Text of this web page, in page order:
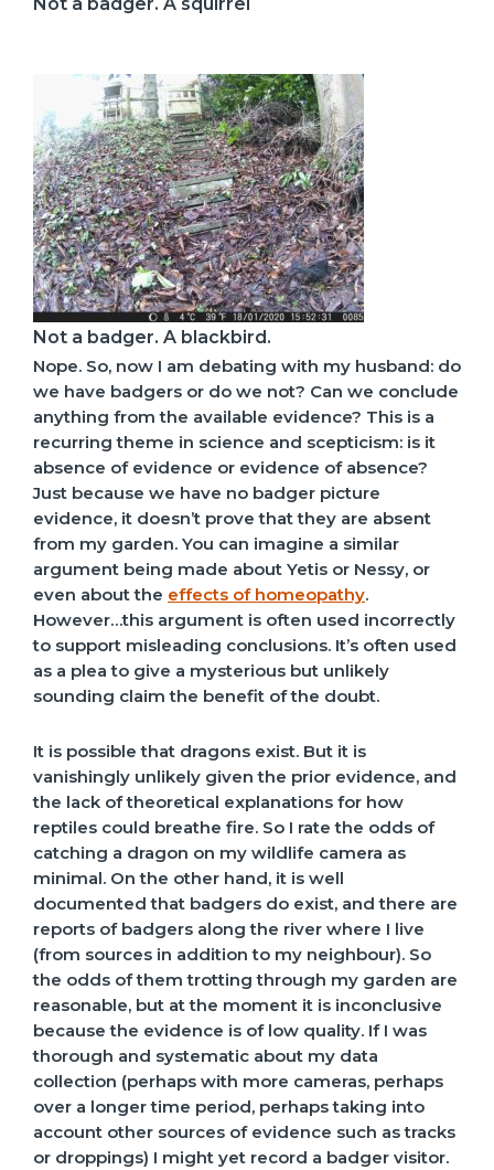
Not a badger. A blackbird.
Nope. So, now I am debating with my husband: do
we have badgers or do we not? Can we conclude
anything from the available evidence? This is a
recurring theme in science and scepticism: is it
absence of evidence or evidence of absence?
Just because we have no badger picture
evidence, it doesn’t prove that they are absent
from my garden. You can imagine a similar
argument being made about Yetis or Nessy, or
even about the effects of homeopathy.
However…this argument is often used incorrectly
to support misleading conclusions. It’s often used
as a plea to give a mysterious but unlikely
sounding claim the benefit of the doubt.
It is possible that dragons exist. But it is
vanishingly unlikely given the prior evidence, and
the lack of theoretical explanations for how
reptiles could breathe fire. So I rate the odds of
catching a dragon on my wildlife camera as
minimal. On the other hand, it is well
documented that badgers do exist, and there are
reports of badgers along the river where I live
(from sources in addition to my neighbour). So
the odds of them trotting through my garden are
reasonable, but at the moment it is inconclusive
because the evidence is of low quality. If I was
thorough and systematic about my data
collection (perhaps with more cameras, perhaps
over a longer time period, perhaps taking into
account other sources of evidence such as tracks
or droppings) I might yet record a badger visitor.